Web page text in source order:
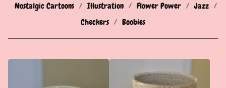
Nostalgic Cartoons
Illustration Flower Power
Jazz
Checkers
Boobies